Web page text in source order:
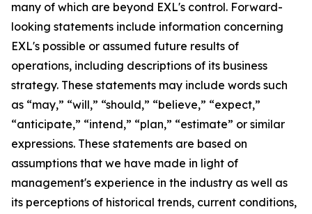
many of which are beyond EXL's control. Forward-
looking statements include information concerning
EXL's possible or assumed future results of
operations, including descriptions of its business
strategy. These statements may include words such
as “may,” “will,” “should,” “believe,” “expect,”
“anticipate,” “intend,” “plan,” “estimate” or similar
expressions. These statements are based on
assumptions that we have made in light of
management's experience in the industry as well as
its perceptions of historical trends, current conditions,